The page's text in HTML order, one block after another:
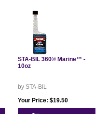
STA-BIL 360® Marine™ -
10oz
by STA-BIL
Your Price: $19.50